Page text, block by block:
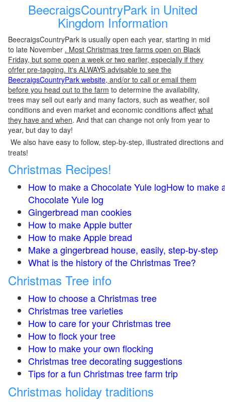
BeecraigsCountryPark in United
Kingdom Information
BeecraigsCountryPark is usually open each year, starting in mid
to late November . Most Christmas tree farms open on Black
Friday, but some open a week or two earlier, especially if they
ofrfer pre-tagging. It's ALWAYS advisable to see the
BeecraigsCountryPark website, and/or to call or email them
before you head out to the farm to determine the availability,
trees may sell out early and many factors, such as weather, soil
conditions and even market and economic conditions affect what
they have and when. And that can change not only from year to
year, but day to day!
We also have easy to follow, step-by-step, illustrated directions
treats!
Christmas Recipes!
How to make a Chocolate Yule logHow to make
Chocolate Yule log
Gingerbread man cookies
How to make Apple butter
How to make Apple bread
Make a gingerbread house, easily, step-by-step
What is the history of the Christmas Tree?
Christmas Tree info
How to choose a Christmas tree
Christmas tree varieties
How to care for your Christmas tree
How to flock your tree
How to make your own flocking
Christmas tree decorating suggestions
Tips for a fun Christmas tree farm trip
Christmas holiday traditions